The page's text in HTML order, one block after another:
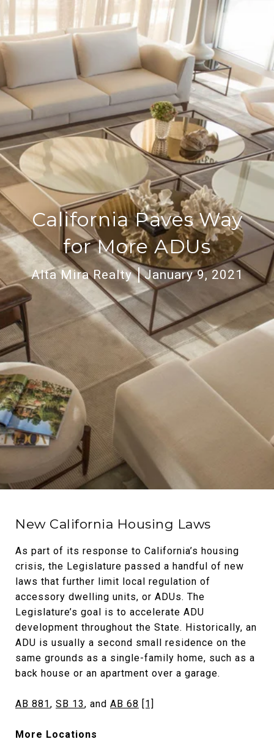
California Paves Way
for More ADUs
Alta Mira Realty January 9, 2021
New California Housing Laws
As part of its response to California’s housing
crisis, the Legislature passed a handful of new
laws that further limit local regulation of
accessory dwelling units, or ADUs. The
Legislature’s goal is to accelerate ADU
development throughout the State. Historically, an
ADU is usually a second small residence on the
same grounds as a single-family home, such as a
back house or an apartment over a garage.
AB 881, SB 13, and AB 68 [1]
More Locations